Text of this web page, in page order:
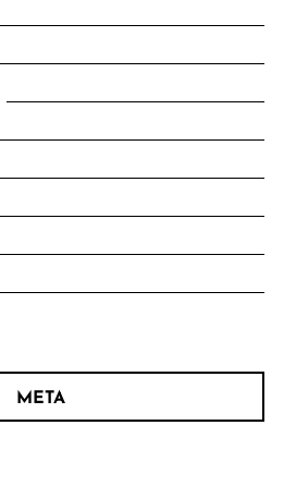
META